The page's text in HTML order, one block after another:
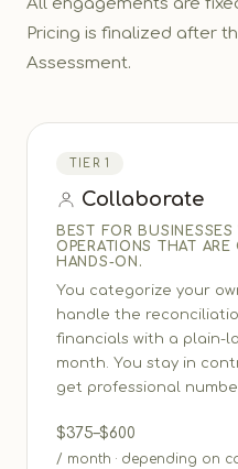
All engagements are
Pricing is finalized after
Assessment.
TIER 1
Collaborate
BEST FOR BUSINESSES
OPERATIONS THAT
HANDS-ON.
You categorize your
handle the
financials with a plain-
month. You stay in
get professional
$375–$600
/ month · depending on